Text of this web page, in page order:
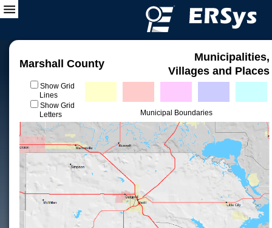
Marshall County
Municipalities,
Villages and Places
Show Grid
Lines
Show Grid
Letters
Municipal Boundaries